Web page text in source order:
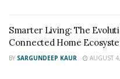
Smarter Living: The
Connected Home
BY SARGUNDEEP KAUR AUGUST